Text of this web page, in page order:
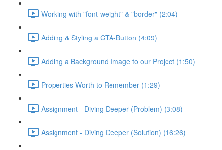
Working with "font-weight" & "border" (2:04)
Adding & Styling a CTA-Button (4:09)
Adding a Background Image to our Project (1:50)
Properties Worth to Remember (1:29)
Assignment - Diving Deeper (Problem) (3:08)
Assignment - Diving Deeper (Solution) (16:26)